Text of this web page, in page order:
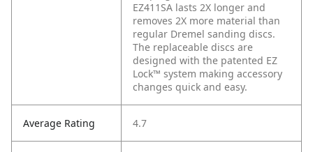
EZ411SA lasts 2X longer and
removes 2X more material than
regular Dremel sanding discs.
The replaceable discs are
designed with the patented EZ
Lock™ system making accessory
changes quick and easy.
Average Rating 4.7